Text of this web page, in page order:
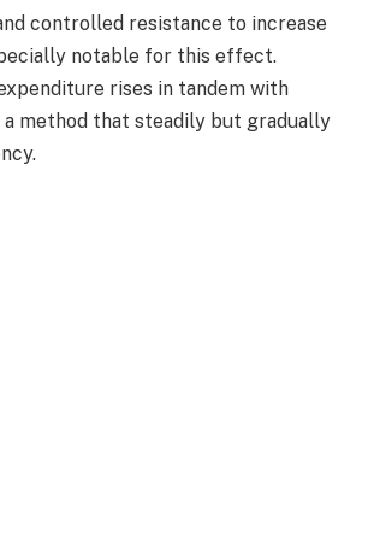
controlled resistance to increase
notable for this effect.
rises in tandem with
a method that steadily but gradually